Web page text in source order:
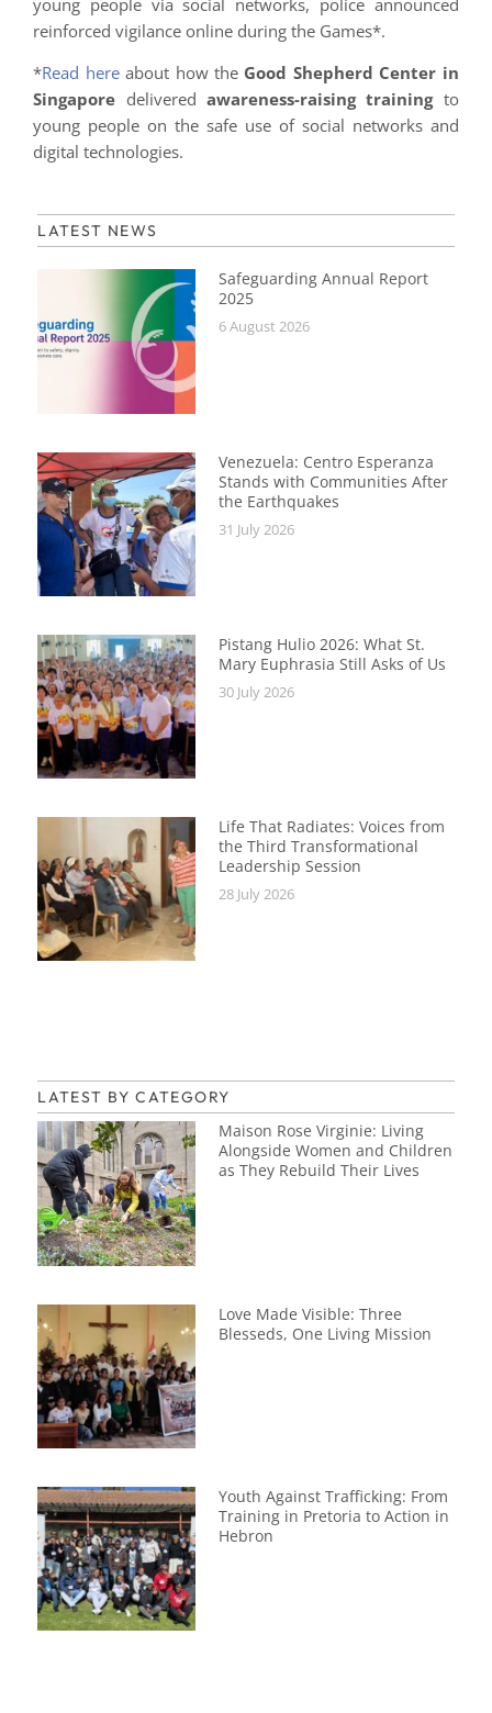
reinforced vigilance online during the Games*.
*Read hereabout how the Good Shepherd Center in
Singapore delivered awareness-raising trainingto
young people on the safe use of social networks and
digital technologies.
LATEST NEWS
Safeguarding Annual Report
2025
6 August 2026
Venezuela: Centro Esperanza
Stands with Communities After
the Earthquakes
31 July 2026
Pistang Hulio 2026: What St.
Mary Euphrasia Still Asks of Us
30 July 2026
Life That Radiates: Voices from
the Third Transformational
Leadership Session
28 July 2026
LATEST BY CATEGORY
Maison Rose Virginie: Living
Alongside Women and Children
as They Rebuild Their Lives
Love Made Visible: Three
Blesseds, One Living Mission
Youth Against Trafficking: From
Training in Pretoria to Action in
Hebron